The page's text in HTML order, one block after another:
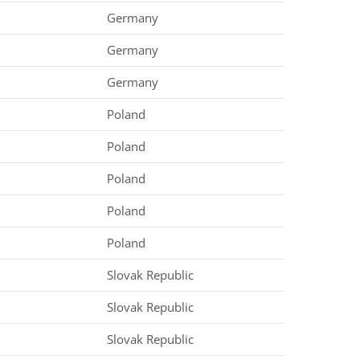
Germany
Germany
Germany
Poland
Poland
Poland
Poland
Poland
Slovak Republic
Slovak Republic
Slovak Republic